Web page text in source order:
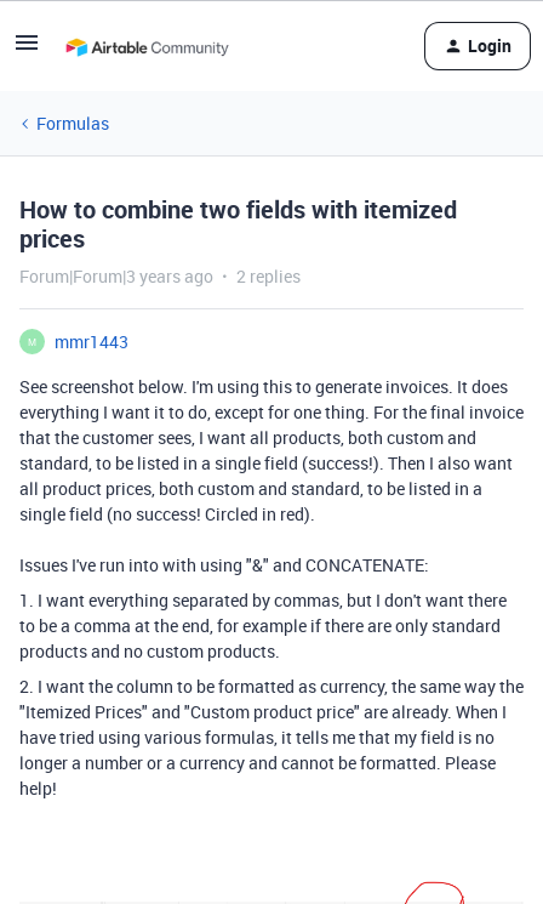
Login
Formulas
How to combine two fields with itemized
prices
Forum|Forum|3 years ago 2 replies
M
mmr1443
See screenshot below. I'm using this to generate invoices. It does
everything I want it to do, except for one thing. For the final invoice
that the customer sees, I want all products, both custom and
standard, to be listed in a single field (success!). Then I also want
all product prices, both custom and standard, to be listed in a
single field (no success! Circled in red).
Issues I've run into with using "&" and CONCATENATE:
1. I want everything separated by commas, but I don't want there
to be a comma at the end, for example if there are only standard
products and no custom products.
2. I want the column to be formatted as currency, the same way the
"Itemized Prices" and "Custom product price" are already. When I
have tried using various formulas, it tells me that my field is no
longer a number or a currency and cannot be formatted. Please
help!